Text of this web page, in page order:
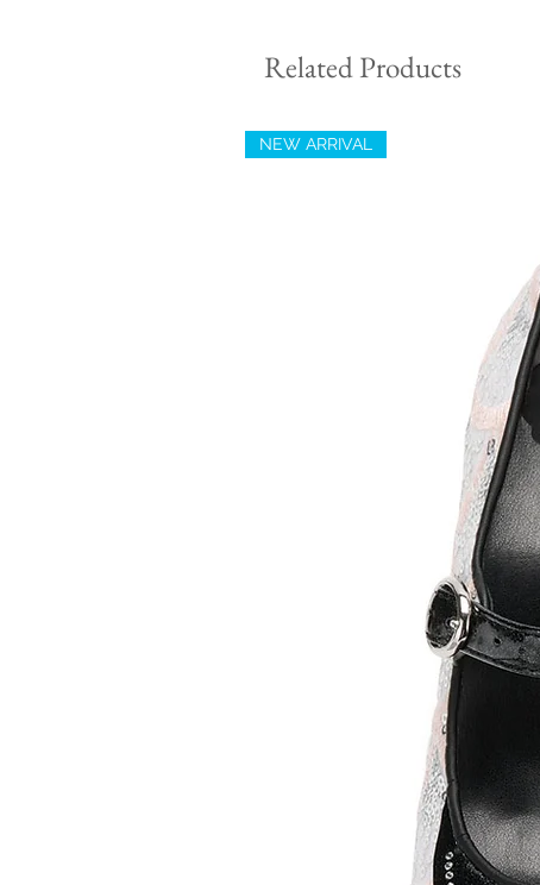
Related Products
NEW ARRIVAL